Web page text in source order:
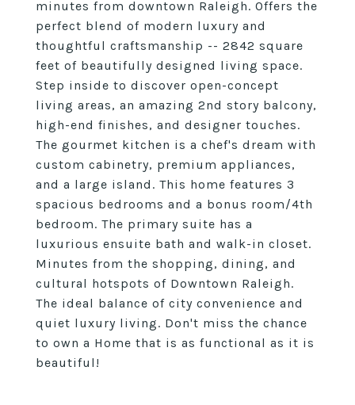
minutes from downtown Raleigh. Offers the
perfect blend of modern luxury and
thoughtful craftsmanship -- 2842 square
feet of beautifully designed living space.
Step inside to discover open-concept
living areas, an amazing 2nd story balcony,
high-end finishes, and designer touches.
The gourmet kitchen is a chef's dream with
custom cabinetry, premium appliances,
and a large island. This home features 3
spacious bedrooms and a bonus room/4th
bedroom. The primary suite has a
luxurious ensuite bath and walk-in closet.
Minutes from the shopping, dining, and
cultural hotspots of Downtown Raleigh.
The ideal balance of city convenience and
quiet luxury living. Don't miss the chance
to own a Home that is as functional as it is
beautiful!